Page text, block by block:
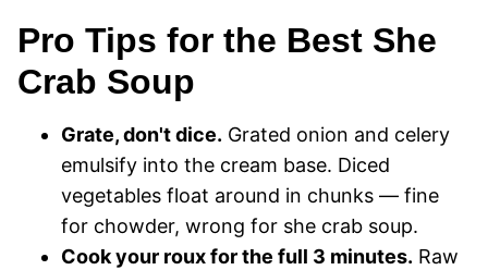
Pro Tips for the Best She
Crab Soup
Grate, don't dice. Grated onion and celery
emulsify into the cream base. Diced
vegetables float around in chunks — fine
for chowder, wrong for she crab soup.
Cook your roux for the full 3 minutes. Raw